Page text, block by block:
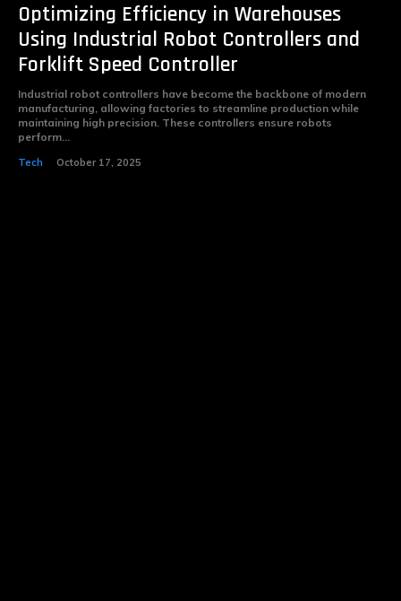
Optimizing Efficiency in Warehouses
Using Industrial Robot Controllers and
Forklift Speed Controller
Industrial robot controllers have become the backbone of modern
manufacturing, allowing factories to streamline production while
maintaining high precision. These controllers ensure robots
perform...
Tech October 17, 2025